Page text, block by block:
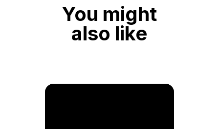
You might
also like